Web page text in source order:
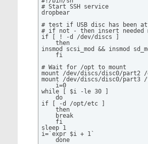
# Start SSH service
dropbear
# test if USB disc has been
# if not - then insert needed
if [ ! -d /dev/discs ]
    then
insmod scsi_mod && insmod
    fi
# Wait for /opt to mount
mount /dev/discs/disc0/part2 /
mount /dev/discs/disc0/part3 /
    i=0
while [ $i -le 30 ]
    do
if [ -d /opt/etc ]
    then
    break
    fi
sleep 1
i=`expr $i + 1`
    done